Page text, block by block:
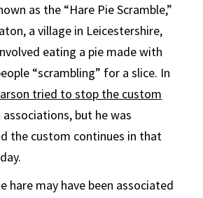
as the “Hare Pie Scramble,”
a village in Leicestershire,
eating a pie made with
“scrambling” for a slice. In
tried to stop the custom
but he was
the custom continues in that
hare may have been associated